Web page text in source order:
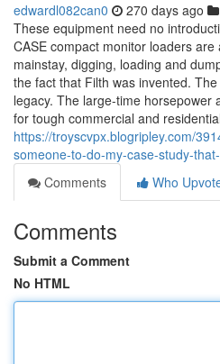
edwardl082can0 270 days ago
These equipment need no
CASE compact monitor loaders
mainstay, digging, loading and
the fact that Filth was invented.
legacy. The large-time horsepower
for tough commercial and residential
https://troyscvpx.blogripley.com/
someone-to-do-my-case-study-
Comments
Who
Comments
Submit a Comment
No HTML